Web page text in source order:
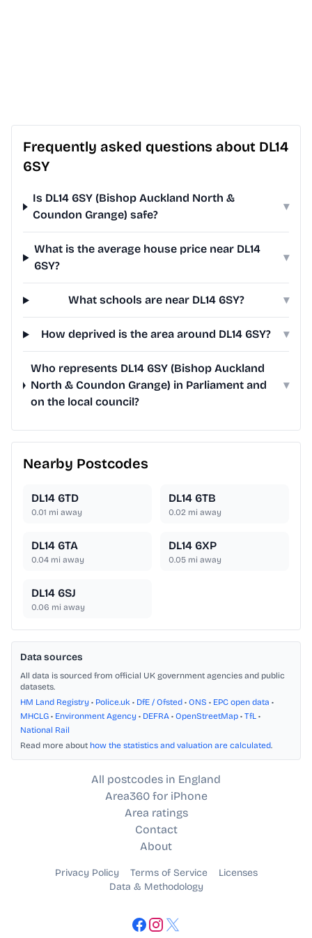
Frequently asked questions about DL14
6SY
Is DL14 6SY (Bishop Auckland North &
Coundon Grange) safe?
▾
What is the average house price near DL14
6SY?
▾
What schools are near DL14 6SY? ▾
How deprived is the area around DL14 6SY? ▾
Who represents DL14 6SY (Bishop Auckland
North & Coundon Grange) in Parliament and
on the local council?
▾
Nearby Postcodes
DL14 6TD
0.01 mi away
DL14 6TB
0.02 mi away
DL14 6TA
0.04 mi away
DL14 6XP
0.05 mi away
DL14 6SJ
0.06 mi away
Data sources
All data is sourced from official UK government agencies and public
datasets.
HM Land Registry • Police.uk • DfE / Ofsted • ONS • EPC open data •
MHCLG • Environment Agency • DEFRA • OpenStreetMap • TfL •
National Rail
Read more about how the statistics and valuation are calculated.
All postcodes in England
Area360 for iPhone
Area ratings
Contact
About
Privacy Policy Terms of Service
Licenses
Data & Methodology